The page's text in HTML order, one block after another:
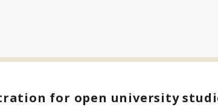
for open university